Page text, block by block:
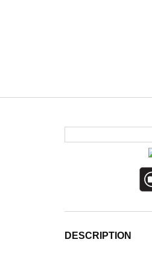
DESCRIPTION